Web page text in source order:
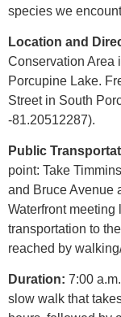
species we
Location and
Conservation Area
Porcupine Lake.
Street in South
-81.20512287).
Public
point: Take
and Bruce Avenue
Waterfront
transportation to
reached by
Duration: 7:00
slow walk that